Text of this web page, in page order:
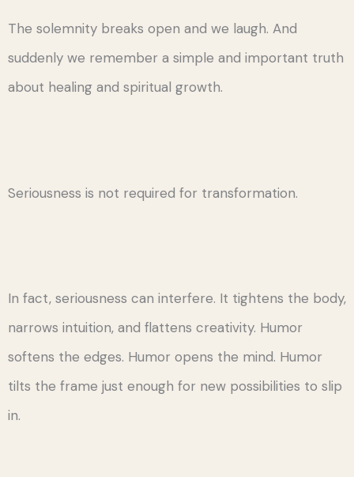
The solemnity breaks open and we laugh. And
suddenly we remember a simple and important truth
about healing and spiritual growth.
Seriousness is not required for transformation.
In fact, seriousness can interfere. It tightens the body,
narrows intuition, and flattens creativity. Humor
softens the edges. Humor opens the mind. Humor
tilts the frame just enough for new possibilities to slip
in.